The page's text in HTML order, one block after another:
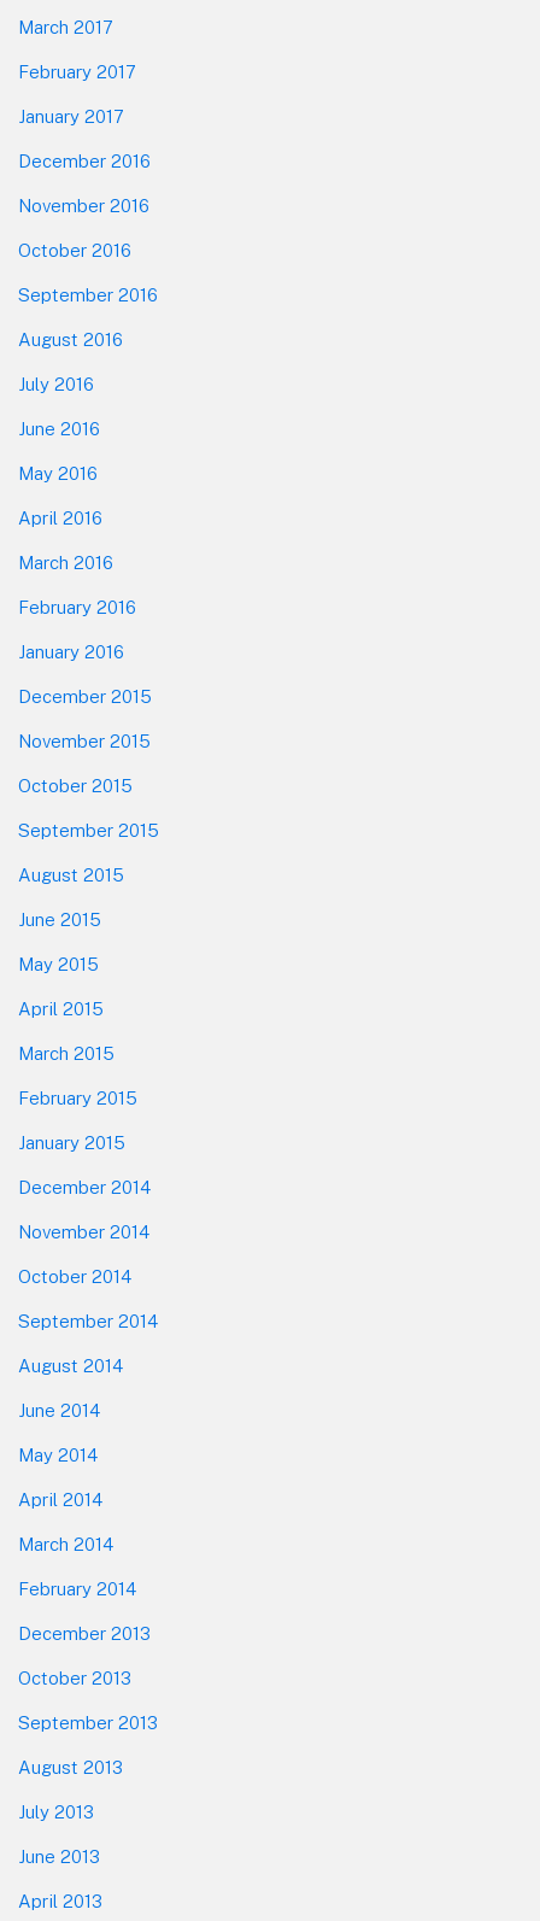
March 2017
February 2017
January 2017
December 2016
November 2016
October 2016
September 2016
August 2016
July 2016
June 2016
May 2016
April 2016
March 2016
February 2016
January 2016
December 2015
November 2015
October 2015
September 2015
August 2015
June 2015
May 2015
April 2015
March 2015
February 2015
January 2015
December 2014
November 2014
October 2014
September 2014
August 2014
June 2014
May 2014
April 2014
March 2014
February 2014
December 2013
October 2013
September 2013
August 2013
July 2013
June 2013
April 2013